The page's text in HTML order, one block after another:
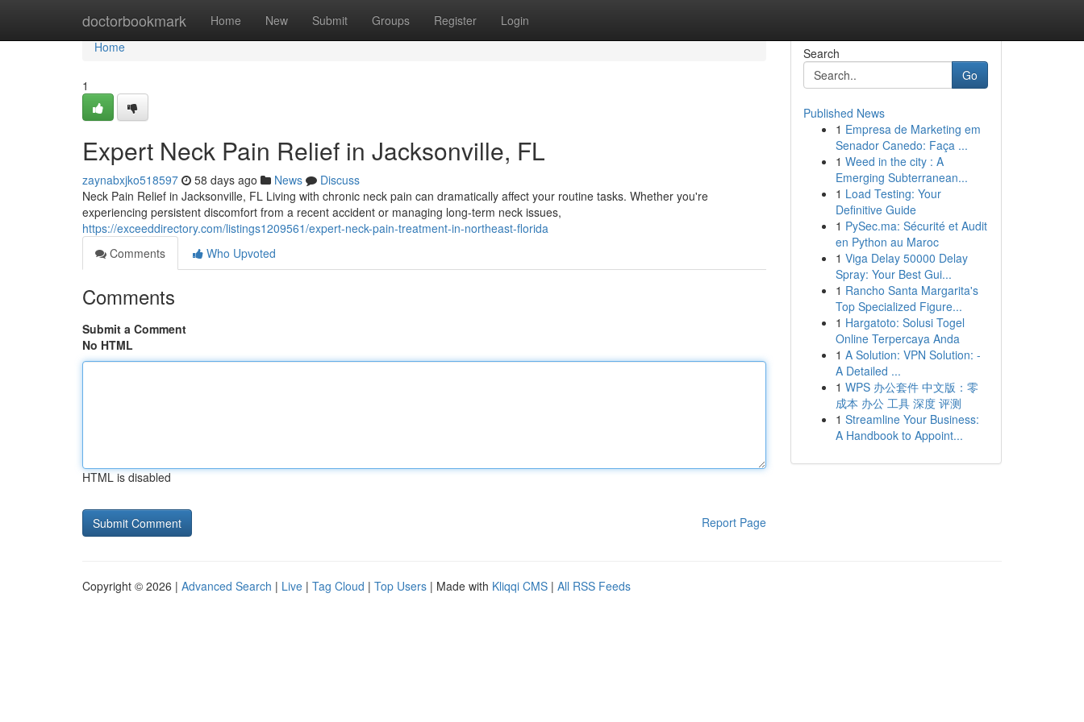
doctorbookmark Home New Submit Groups Register Login
Home
Home
1
Expert Neck Pain Relief in Jacksonville, FL
zaynabxjko518597 58 days ago News
Discuss
Neck Pain Relief in Jacksonville, FL Living with chronic neck pain can dramatically affect your routine tasks. Whether you're
experiencing persistent discomfort from a recent accident or managing long-term neck issues,
https://exceeddirectory.com/listings1209561/expert-neck-pain-treatment-in-northeast-florida
Comments
Who Upvoted
Comments
Submit a Comment
No HTML
HTML is disabled
Report Page
Search
Go
Published News
1 Empresa de Marketing em
Senador Canedo: Faça ...
1 Weed in the city : A
Emerging Subterranean...
1 Load Testing: Your
Definitive Guide
1 PySec.ma: Sécurité et Audit
en Python au Maroc
1 Viga Delay 50000 Delay
Spray: Your Best Gui...
1 Rancho Santa Margarita's
Top Specialized Figure...
1 Hargatoto: Solusi Togel
Online Terpercaya Anda
1 A Solution: VPN Solution: -
A Detailed ...
1 WPS 办公套件 中文版：零
成本 办公 工具 深度 评测
1 Streamline Your Business:
A Handbook to Appoint...
Copyright © 2026 | Advanced Search | Live | Tag Cloud | Top Users | Made with Kliqqi CMS | All RSS Feeds